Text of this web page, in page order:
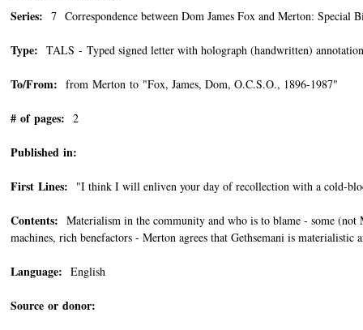
Series: 7 Correspondence between Dom James Fox and Merton: Special
Type: TALS - Typed signed letter with holograph (handwritten)
To/From: from Merton to "Fox, James, Dom, O.C.S.O., 1896-1987"
# of pages: 2
Published in:
First Lines: "I think I will enliven your day of recollection with a cold-
Contents: Materialism in the community and who is to blame - some
machines, rich benefactors - Merton agrees that Gethsemani is
Language: English
Source or donor: